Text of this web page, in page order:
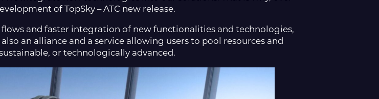
of TopSky – ATC new release.
and faster integration of new functionalities and technologies,
an alliance and a service allowing users to pool resources and
or technologically advanced.